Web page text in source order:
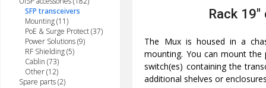
SFP transceivers
Mounting (11)
PoE & Surge Protect (37)
Power Solutions (9)
RF Shielding (5)
Cablin (73)
Other (12)
Spare parts (2)
Rack
The Mux is housed in a
mounting. You can mount
switch(es) containing the
additional shelves or